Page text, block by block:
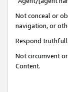
Not conceal or
navigation, or
Respond
Not circumvent
Content.